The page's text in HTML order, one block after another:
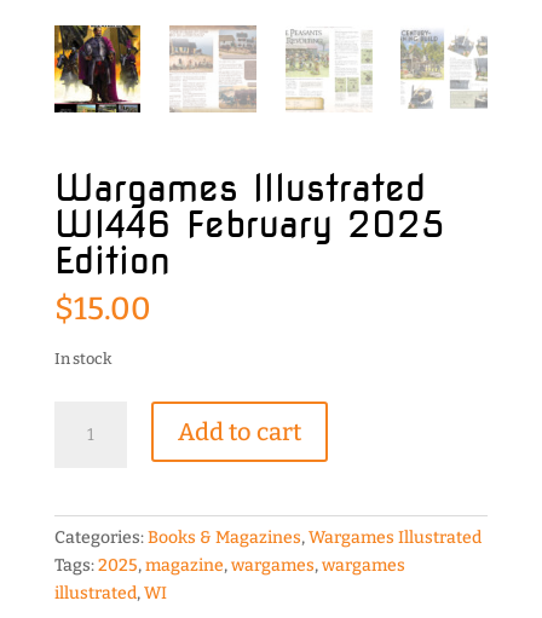
Wargames Illustrated
WI446 February 2025
Edition
$15.00
In stock
Illustrated
Edition
quantity
Add to cart
Categories:Books & Magazines,Wargames Illustrated
Tags:2025,magazine,wargames,wargames
illustrated,WI